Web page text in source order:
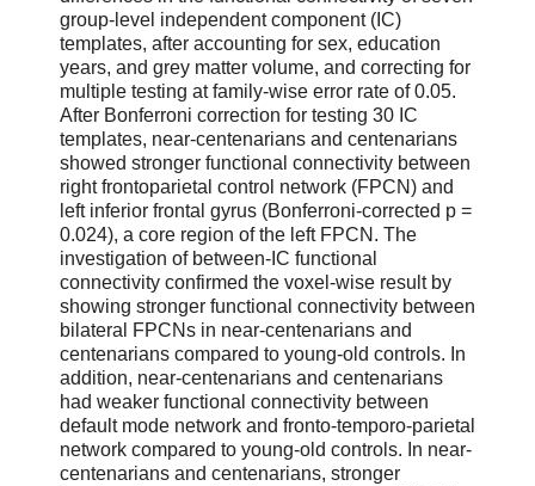
group-level independent component (IC)
templates, after accounting for sex, education
years, and grey matter volume, and correcting for
multiple testing at family-wise error rate of 0.05.
After Bonferroni correction for testing 30 IC
templates, near-centenarians and centenarians
showed stronger functional connectivity between
right frontoparietal control network (FPCN) and
left inferior frontal gyrus (Bonferroni-corrected p ​=
​0.024), a core region of the left FPCN. The
investigation of between-IC functional
connectivity confirmed the voxel-wise result by
showing stronger functional connectivity between
bilateral FPCNs in near-centenarians and
centenarians compared to young-old controls. In
addition, near-centenarians and centenarians
had weaker functional connectivity between
default mode network and fronto-temporo-parietal
network compared to young-old controls. In near-
centenarians and centenarians, stronger